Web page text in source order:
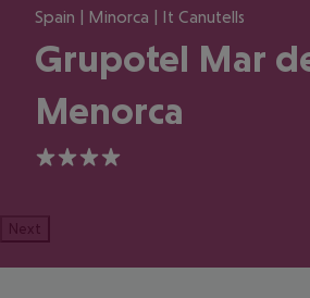
Spain | Minorca | It Canutells
Grupotel Mar
Menorca
4
Next